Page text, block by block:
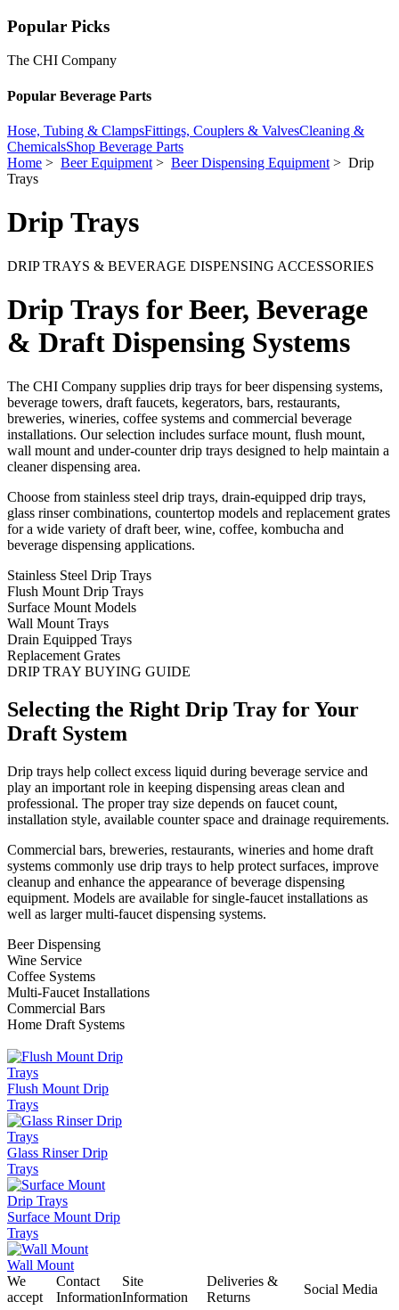
Popular Picks
The CHI Company
Popular Beverage Parts
Hose, Tubing & ClampsFittings, Couplers & ValvesCleaning &
ChemicalsShop Beverage Parts
Home > Beer Equipment > Beer Dispensing Equipment > Drip
Trays
Drip Trays
DRIP TRAYS & BEVERAGE DISPENSING ACCESSORIES
Drip Trays for Beer, Beverage
& Draft Dispensing Systems
The CHI Company supplies drip trays for beer dispensing systems,
beverage towers, draft faucets, kegerators, bars, restaurants,
breweries, wineries, coffee systems and commercial beverage
installations. Our selection includes surface mount, flush mount,
wall mount and under-counter drip trays designed to help maintain a
cleaner dispensing area.
Choose from stainless steel drip trays, drain-equipped drip trays,
glass rinser combinations, countertop models and replacement grates
for a wide variety of draft beer, wine, coffee, kombucha and
beverage dispensing applications.
Stainless Steel Drip Trays
Flush Mount Drip Trays
Surface Mount Models
Wall Mount Trays
Drain Equipped Trays
Replacement Grates
DRIP TRAY BUYING GUIDE
Selecting the Right Drip Tray for Your
Draft System
Drip trays help collect excess liquid during beverage service and
play an important role in keeping dispensing areas clean and
professional. The proper tray size depends on faucet count,
installation style, available counter space and drainage requirements.
Commercial bars, breweries, restaurants, wineries and home draft
systems commonly use drip trays to help protect surfaces, improve
cleanup and enhance the appearance of beverage dispensing
equipment. Models are available for single-faucet installations as
well as larger multi-faucet dispensing systems.
Beer Dispensing
Wine Service
Coffee Systems
Multi-Faucet Installations
Commercial Bars
Home Draft Systems
Flush Mount Drip
Trays
Glass Rinser Drip
Trays
Surface Mount Drip
Trays
Wall Mount
We
accept
Contact
Information
Site
Information
Deliveries &
Returns
Social Media